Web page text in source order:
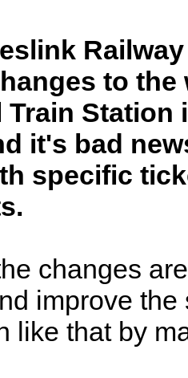
to the
Station
it's bad
specific
changes
improve the
like that by